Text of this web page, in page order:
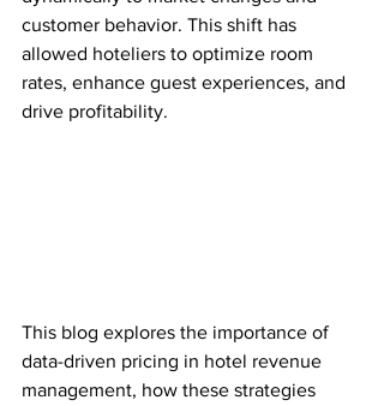
customer behavior. This shift has
allowed hoteliers to optimize room
rates, enhance guest experiences, and
drive profitability.
This blog explores the importance of
data-driven pricing in hotel revenue
management, how these strategies